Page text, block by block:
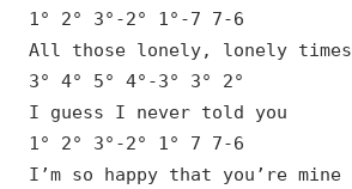
1° 2° 3°-2° 1°-7 7-6
All those lonely, lonely times
3° 4° 5° 4°-3° 3° 2°
I guess I never told you
1° 2° 3°-2° 1° 7 7-6
I’m so happy that you’re mine